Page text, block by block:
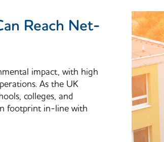
Reach Net-
impact, with high
As the UK
colleges, and
footprint in-line with